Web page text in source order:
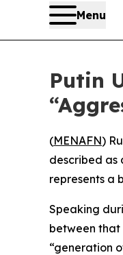
Menu
Putin
(MENAFN)
described as
represents a
Speaking
between that
“generation